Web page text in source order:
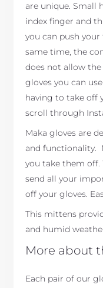
are unique. Small
index finger and
you can push
same time, the
does not allow
gloves you can
having to take off
scroll through
Maka gloves are
and functionality.
you take them off.
send all your
off your gloves.
This mittens
and humid
More about
Each pair of our